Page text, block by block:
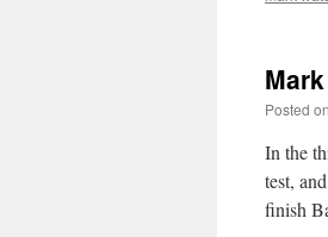
Posted on
In the
test,
finish